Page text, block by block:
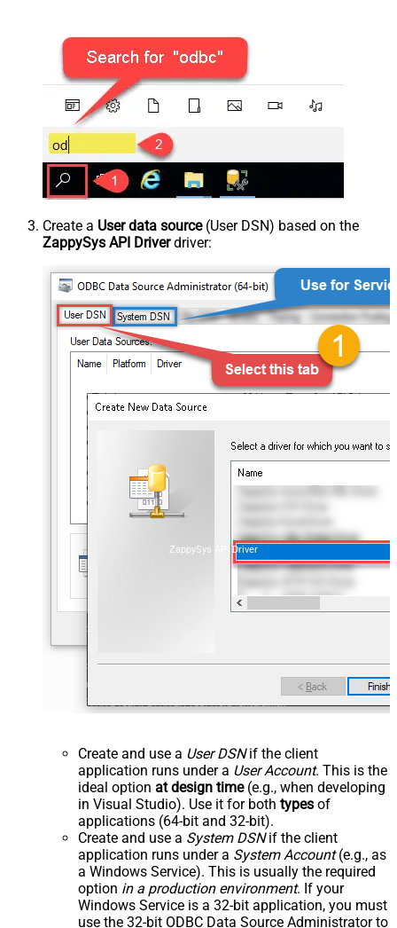
Create a User data source(User DSN) based on the
ZappySys API Driverdriver:
ZappySys API Driver
Create and use a User DSNif the client
application runs under a User Account. This is the
ideal option at design time(e.g., when developing
in Visual Studio). Use it for both types of
applications (64-bit and 32-bit).
Create and use a System DSNif the client
application runs under a System Account(e.g., as
a Windows Service). This is usually the required
option in a production environment. If your
Windows Service is a 32-bit application, you must
use the 32-bit ODBC Data Source Administrator to